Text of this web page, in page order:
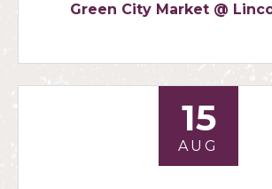
Green City Market @
15
AUG